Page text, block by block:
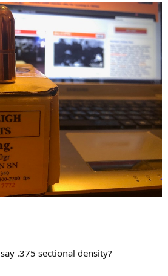
.375 sectional density?